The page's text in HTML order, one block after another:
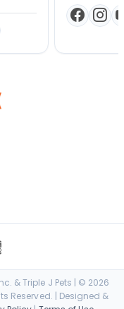
& Triple J Pets | © 2026
Reserved. | Designed &